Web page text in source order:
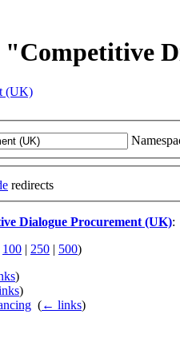
(UK)
redirects
Dialogue Procurement (UK):
100 | 250 | 500)
)
)
(← links)